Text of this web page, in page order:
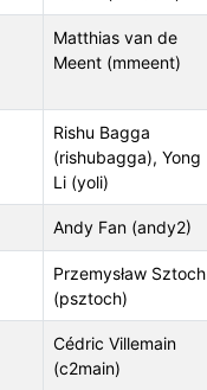
Matthias van de
Meent (mmeent)
Rishu Bagga
(rishubagga), Yong
Li (yoli)
Andy Fan (andy2)
Przemysław Sztoch
(psztoch)
Cédric Villemain
(c2main)